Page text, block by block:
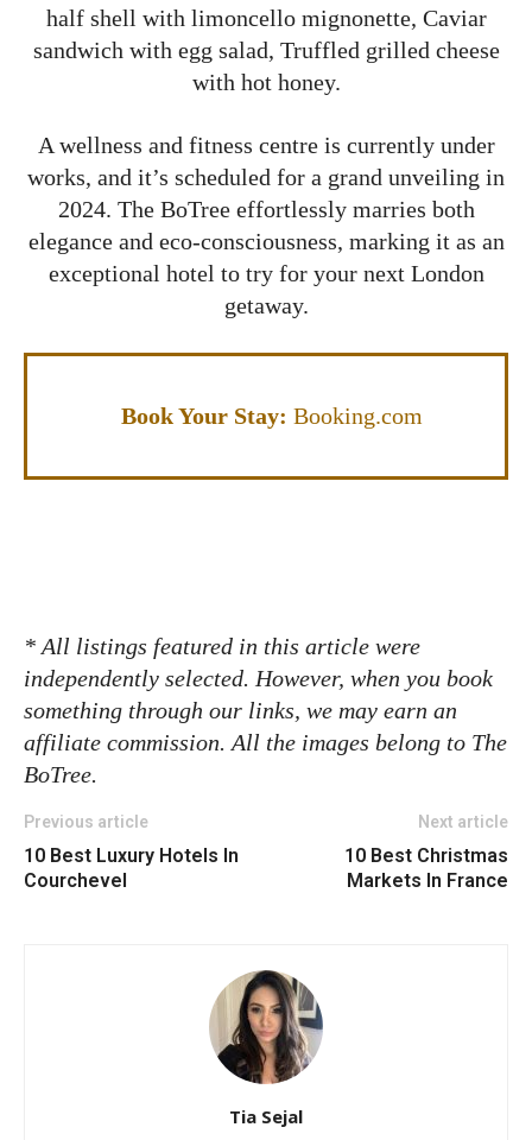
half shell with limoncello mignonette, Caviar
sandwich with egg salad, Truffled grilled cheese
with hot honey.
A wellness and fitness centre is currently under
works, and it’s scheduled for a grand unveiling in
2024. The BoTree effortlessly marries both
elegance and eco-consciousness, marking it as an
exceptional hotel to try for your next London
getaway.
Book Your Stay: Booking.com
* All listings featured in this article were
independently selected. However, when you book
something through our links, we may earn an
affiliate commission. All the images belong to The
BoTree.
Previous article
10 Best Luxury Hotels In
Courchevel
Next article
10 Best Christmas
Markets In France
Tia Sejal